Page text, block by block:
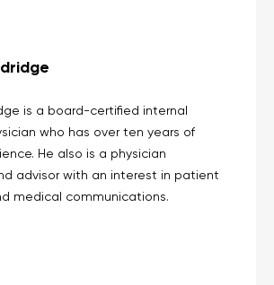
is a board-certified internal
who has over ten years of
He also is a physician
advisor with an interest in patient
medical communications.